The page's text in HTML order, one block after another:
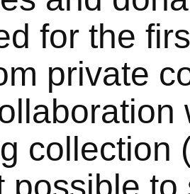
for the
private
collection